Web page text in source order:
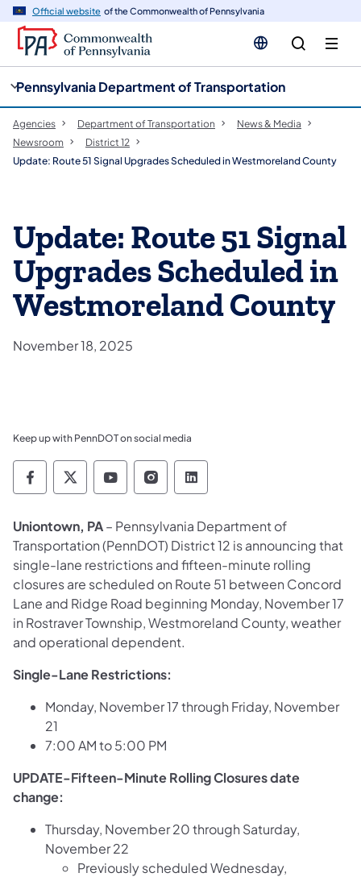
Official website of the Commonwealth of Pennsylvania
Pennsylvania Department of Transportation
Agencies Department of Transportation
News & Media
Newsroom
District 12
Update: Route 51 Signal Upgrades Scheduled in Westmoreland County
Update: Route 51 Signal
Upgrades Scheduled in
Westmoreland County
November 18, 2025
Keep up with PennDOT on social media
Pennsylvania Department of Transportation
Pennsylvania Department of
Pennsylvania Department of
Pennsylvania Department
Pennsylvania
Uniontown, PA– Pennsylvania Department of
Transportation (PennDOT) District 12 is announcing that
single-lane restrictions and fifteen-minute rolling
closures are scheduled on Route 51 between Concord
Lane and Ridge Road beginning Monday, November 17
in Rostraver Township, Westmoreland County, weather
and operational dependent.
Single-Lane Restrictions:
Monday, November 17 through Friday, November
21
7:00 AM to 5:00 PM
UPDATE-Fifteen-Minute Rolling Closures date
change:
Thursday, November 20 through Saturday,
November 22
Previously scheduled Wednesday,